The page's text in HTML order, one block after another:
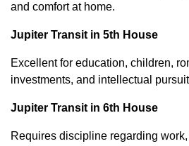
and comfort at home.
Jupiter Transit in 5th House
Excellent for education, children,
investments, and intellectual
Jupiter Transit in 6th House
Requires discipline regarding